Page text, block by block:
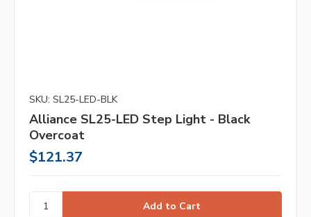
SKU: SL25-LED-BLK
Alliance SL25-LED Step Light - Black
Overcoat
$121.37